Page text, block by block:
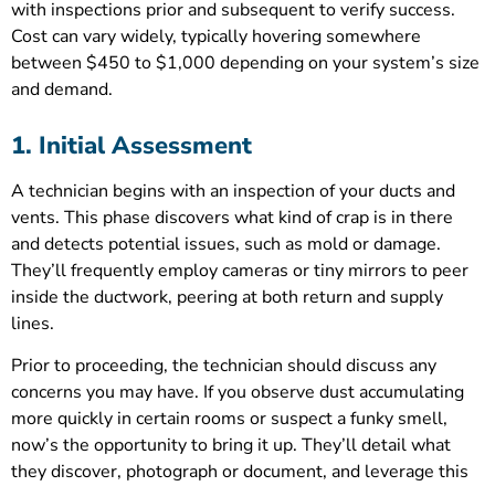
with inspections prior and subsequent to verify success.
Cost can vary widely, typically hovering somewhere
between $450 to $1,000 depending on your system’s size
and demand.
1. Initial Assessment
A technician begins with an inspection of your ducts and
vents. This phase discovers what kind of crap is in there
and detects potential issues, such as mold or damage.
They’ll frequently employ cameras or tiny mirrors to peer
inside the ductwork, peering at both return and supply
lines.
Prior to proceeding, the technician should discuss any
concerns you may have. If you observe dust accumulating
more quickly in certain rooms or suspect a funky smell,
now’s the opportunity to bring it up. They’ll detail what
they discover, photograph or document, and leverage this